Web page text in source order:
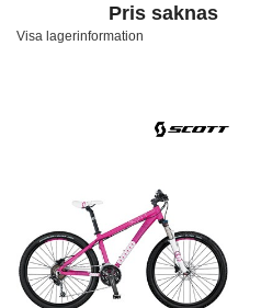
Pris saknas
Visa lagerinformation